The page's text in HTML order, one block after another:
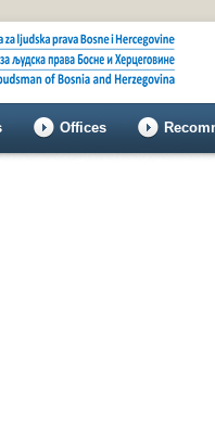
Offices